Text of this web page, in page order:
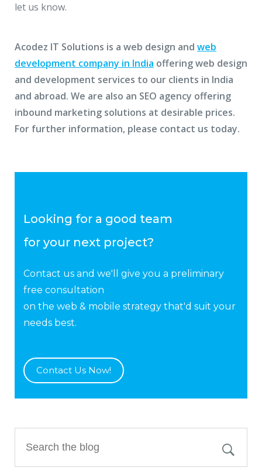
let us know.
Acodez IT Solutions is a web design and web
development company in India offering web design
and development services to our clients in India
and abroad. We are also an SEO agency offering
inbound marketing solutions at desirable prices.
For further information, please contact us today.
Looking for a good team
for your next project?
Contact us and we'll give you a preliminary
free consultation
on the web & mobile strategy that'd suit your
needs best.
Contact Us Now!